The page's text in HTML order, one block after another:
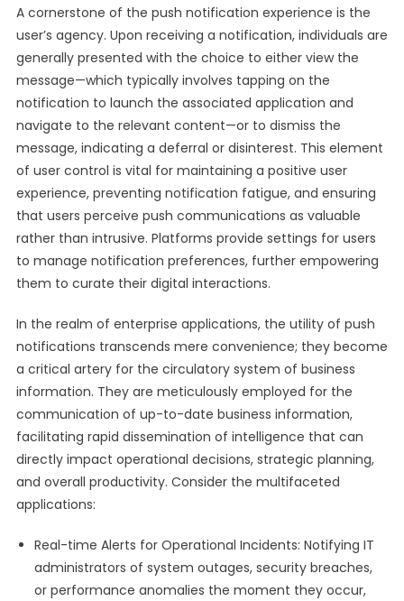
A cornerstone of the push notification experience is the
user’s agency. Upon receiving a notification, individuals are
generally presented with the choice to either view the
message—which typically involves tapping on the
notification to launch the associated application and
navigate to the relevant content—or to dismiss the
message, indicating a deferral or disinterest. This element
of user control is vital for maintaining a positive user
experience, preventing notification fatigue, and ensuring
that users perceive push communications as valuable
rather than intrusive. Platforms provide settings for users
to manage notification preferences, further empowering
them to curate their digital interactions.
In the realm of enterprise applications, the utility of push
notifications transcends mere convenience; they become
a critical artery for the circulatory system of business
information. They are meticulously employed for the
communication of up-to-date business information,
facilitating rapid dissemination of intelligence that can
directly impact operational decisions, strategic planning,
and overall productivity. Consider the multifaceted
applications:
Real-time Alerts for Operational Incidents: Notifying IT
administrators of system outages, security breaches,
or performance anomalies the moment they occur,